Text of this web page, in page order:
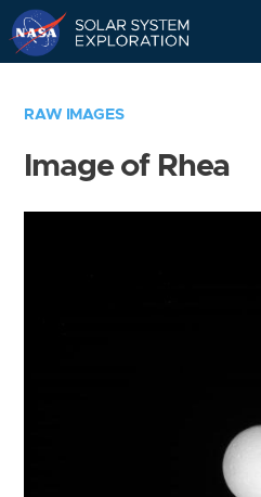
RAW IMAGES
Image of Rhea